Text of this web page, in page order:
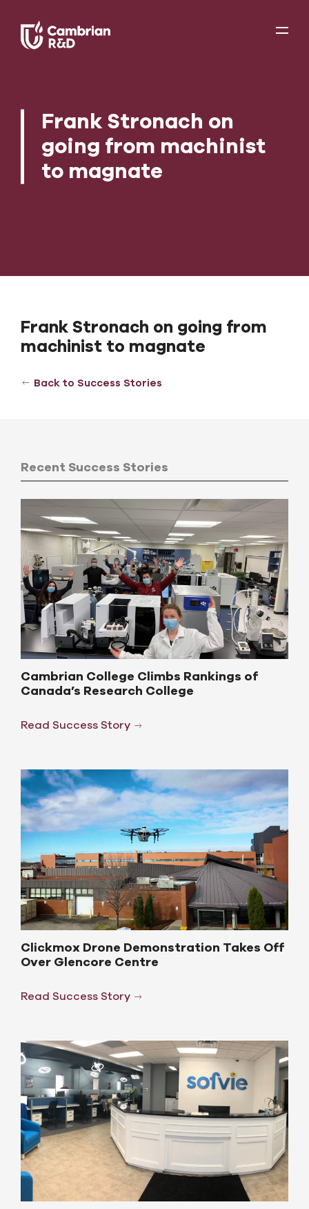
Frank Stronach on
going from machinist
to magnate
Frank Stronach on going from
machinist to magnate
Back to Success Stories
Recent Success Stories
Cambrian College Climbs Rankings of
Canada’s Research College
Read Success Story
Clickmox Drone Demonstration Takes Off
Over Glencore Centre
Read Success Story